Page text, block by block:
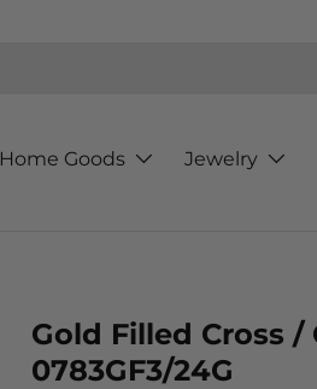
Home Goods Jewelry
Gold Filled Cross
0783GF3/24G